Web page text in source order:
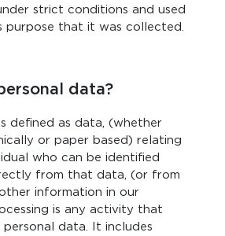
strict conditions and used
purpose that it was collected.
data?
defined as data, (whether
or paper based) relating
who can be identified
from that data, (or from
information in our
is any activity that
data. It includes